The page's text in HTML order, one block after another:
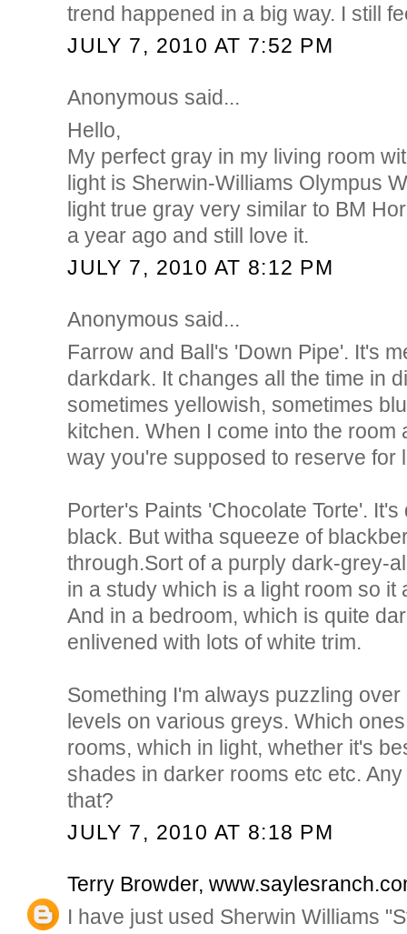
trend happened in a big way. I still
JULY 7, 2010 AT 7:52 PM
Anonymous said...
Hello,
My perfect gray in my living room
light is Sherwin-Williams Olympus
light true gray very similar to BM
a year ago and still love it.
JULY 7, 2010 AT 8:12 PM
Anonymous said...
Farrow and Ball's 'Down Pipe'. It's
darkdark. It changes all the time in
sometimes yellowish, sometimes
kitchen. When I come into the room
way you're supposed to reserve for
Porter's Paints 'Chocolate Torte'.
black. But witha squeeze of
through.Sort of a purply dark-grey-
in a study which is a light room so it
And in a bedroom, which is quite
enlivened with lots of white trim.
Something I'm always puzzling
levels on various greys. Which
rooms, which in light, whether it's
shades in darker rooms etc etc.
that?
JULY 7, 2010 AT 8:18 PM
Terry Browder,
I have just used Sherwin Williams